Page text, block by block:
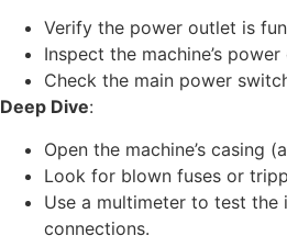
Verify the power outlet is
Inspect the machine’s
Check the main power
Deep Dive:
Open the machine’s casing
Look for blown fuses or
Use a multimeter to test
connections.